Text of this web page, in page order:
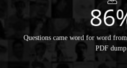
Questions came word for word
PDF